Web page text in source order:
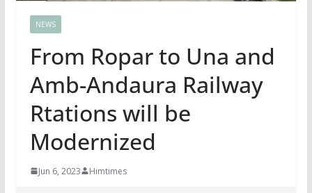
NEWS
From Ropar to Una and
Amb-Andaura Railway
Rtations will be
Modernized
Jun 6, 2023 Himtimes